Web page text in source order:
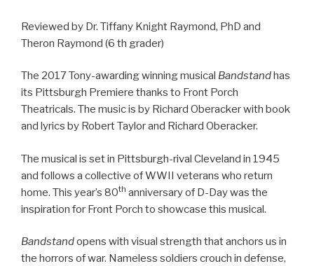
Reviewed by Dr. Tiffany Knight Raymond, PhD and
Theron Raymond (6 th grader)
The 2017 Tony-awarding winning musical Bandstandhas
its Pittsburgh Premiere thanks to Front Porch
Theatricals. The music is by Richard Oberacker with book
and lyrics by Robert Taylor and Richard Oberacker.
The musical is set in Pittsburgh-rival Cleveland in 1945
and follows a collective of WWII veterans who return
home. This year’s 80th anniversary of D-Day was the
inspiration for Front Porch to showcase this musical.
Bandstandopens with visual strength that anchors us in
the horrors of war. Nameless soldiers crouch in defense,